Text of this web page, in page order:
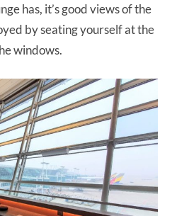
has, it’s good views of the
by seating yourself at the
windows.